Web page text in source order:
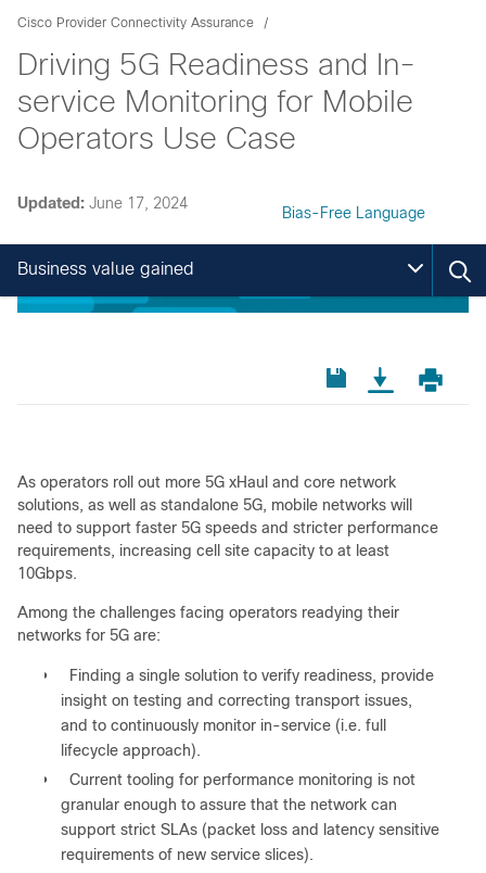
Cisco Provider Connectivity Assurance
Driving 5G Readiness and In-
service Monitoring for Mobile
Operators Use Case
Updated: June 17, 2024
Bias-Free Language
Business value gained
As operators roll out more 5G xHaul and core network
solutions, as well as standalone 5G, mobile networks will
need to support faster 5G speeds and stricter performance
requirements, increasing cell site capacity to at least
10Gbps.
Among the challenges facing operators readying their
networks for 5G are:
●
Finding a single solution to verify readiness, provide
insight on testing and correcting transport issues,
and to continuously monitor in-service (i.e. full
lifecycle approach).
●
Current tooling for performance monitoring is not
granular enough to assure that the network can
support strict SLAs (packet loss and latency sensitive
requirements of new service slices).